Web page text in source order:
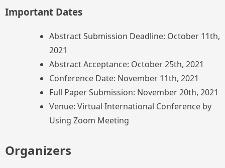
Important Dates
Abstract Submission Deadline: October 11th,
2021
Abstract Acceptance: October 25th, 2021
Conference Date: November 11th, 2021
Full Paper Submission: November 20th, 2021
Venue: Virtual International Conference by
Using Zoom Meeting
Organizers